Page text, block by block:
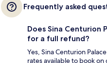
Frequently asked
Does Sina Centurion
for a full refund?
Yes, Sina Centurion
rates available to book on